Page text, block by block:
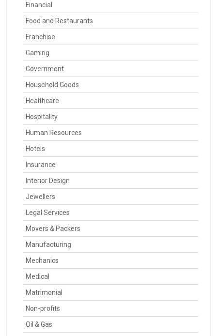
Financial
Food and Restaurants
Franchise
Gaming
Government
Household Goods
Healthcare
Hospitality
Human Resources
Hotels
Insurance
Interior Design
Jewellers
Legal Services
Movers & Packers
Manufacturing
Mechanics
Medical
Matrimonial
Non-profits
Oil & Gas